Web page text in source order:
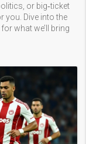
or big‑ticket
you. Dive into the
what we’ll bring